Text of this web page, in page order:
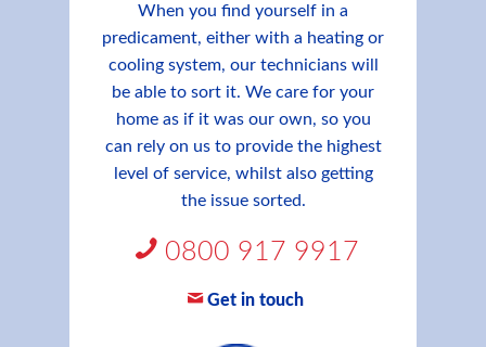
When you find yourself in a
predicament, either with a heating or
cooling system, our technicians will
be able to sort it. We care for your
home as if it was our own, so you
can rely on us to provide the highest
level of service, whilst also getting
the issue sorted.
0800 917 9917
Get in touch